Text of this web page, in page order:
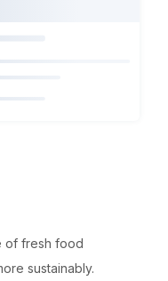
of fresh food
sustainably.